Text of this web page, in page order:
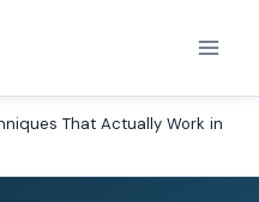
That Actually Work in